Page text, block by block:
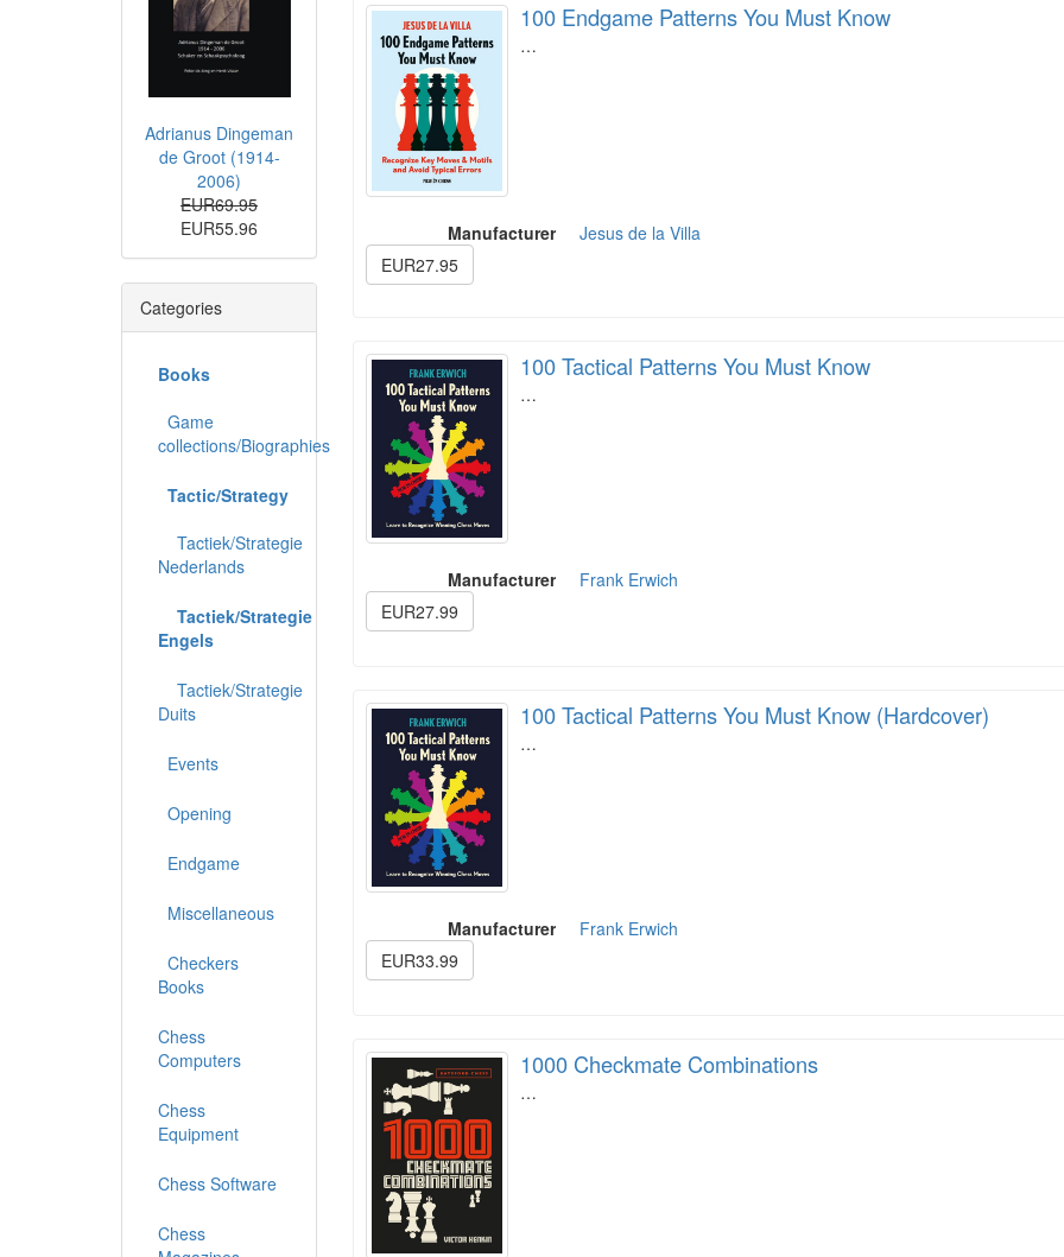
100 Endgame Patterns You Must Know
…
Manufacturer
Jesus de la Villa
EUR27.95
100 Tactical Patterns You Must Know
…
Manufacturer
Frank Erwich
EUR27.99
100 Tactical Patterns You Must Know (Hardcover)
…
Manufacturer
Frank Erwich
EUR33.99
1000 Checkmate Combinations
…
Adrianus Dingeman
de Groot (1914-
2006)
EUR69.95
EUR55.96
Categories
Books
Game
collections/Biographies
Tactic/Strategy
Tactiek/Strategie
Nederlands
Tactiek/Strategie
Engels
Tactiek/Strategie
Duits
Events
Opening
Endgame
Miscellaneous
Checkers
Books
Chess
Computers
Chess
Equipment
Chess Software
Chess